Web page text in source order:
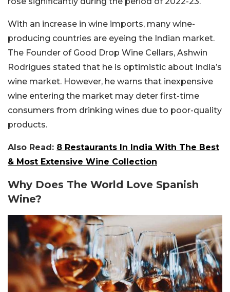
With an increase in wine imports, many wine-
producing countries are eyeing the Indian market.
The Founder of Good Drop Wine Cellars, Ashwin
Rodrigues stated that he is optimistic about India’s
wine market. However, he warns that inexpensive
wine entering the market may deter first-time
consumers from drinking wines due to poor-quality
products.
Also Read: 8 Restaurants In India With The Best
& Most Extensive Wine Collection
Why Does The World Love Spanish
Wine?